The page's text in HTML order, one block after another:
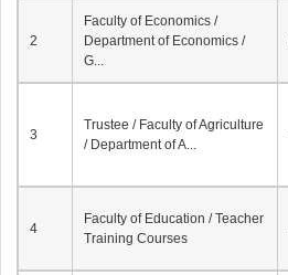
2
Faculty of Economics /
Department of Economics /
G...
3
Trustee / Faculty of Agriculture
/ Department of A...
4
Faculty of Education / Teacher
Training Courses